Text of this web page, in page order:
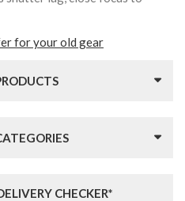
for your old gear
CHECKER*